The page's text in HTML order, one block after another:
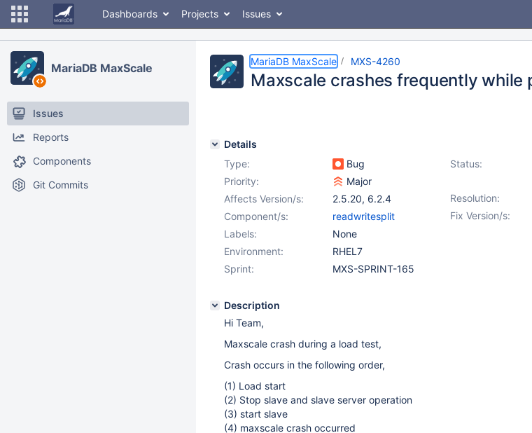
Dashboards Projects Issues
MariaDB MaxScale
Issues
Reports
Components
Git Commits
MariaDB MaxScale MXS-4260
Maxscale crashes frequently while
Details
Type:
Bug Status:
Priority:
Major
Resolution:
Affects Version/s: 2.5.20, 6.2.4
Fix Version/s:
Component/s:
readwritesplit
Labels:
None
Environment:
RHEL7
Sprint:
MXS-SPRINT-165
Description
Hi Team,
Maxscale crash during a load test,
Crash occurs in the following order,
(1) Load start
(2) Stop slave and slave server operation
(3) start slave
(4) maxscale crash occurred